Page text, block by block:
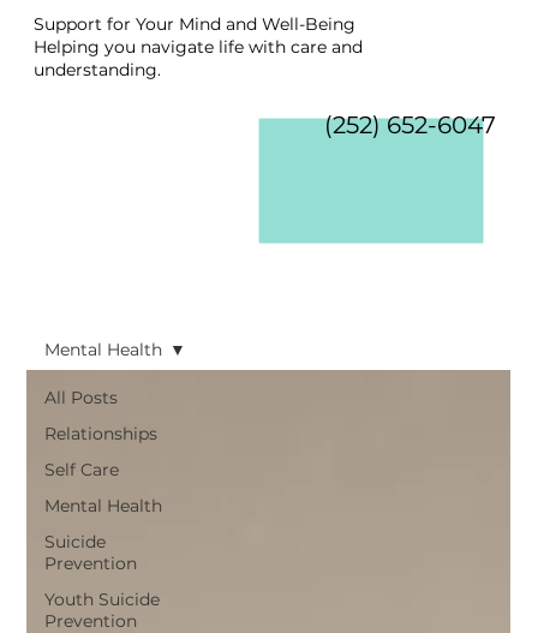
Support for Your Mind and Well-Being
Helping you navigate life with care and
understanding.
(252) 652-6047
All Posts
Relationships
Self Care
Mental Health
Suicide
Prevention
Youth Suicide
Prevention
Mental Health